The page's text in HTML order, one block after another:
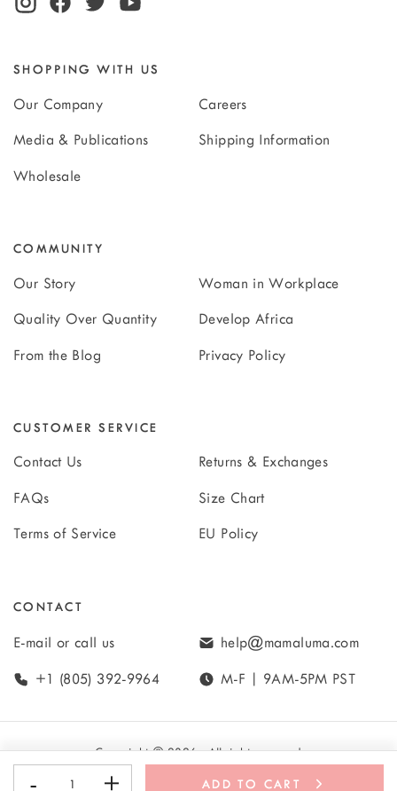
+
- ADD TO CART
SHOPPING WITH US
Our Company Careers
Media & Publications Shipping Information
Wholesale
COMMUNITY
Our Story Woman in Workplace
Quality Over Quantity Develop Africa
From the Blog Privacy Policy
CUSTOMER SERVICE
Contact Us Returns & Exchanges
FAQs Size Chart
Terms of Service EU Policy
CONTACT
E-mail or call us help@mamaluma.com
+1 (805) 392-9964 M-F | 9AM-5PM PST
Copyright©2026 · All rights reserved